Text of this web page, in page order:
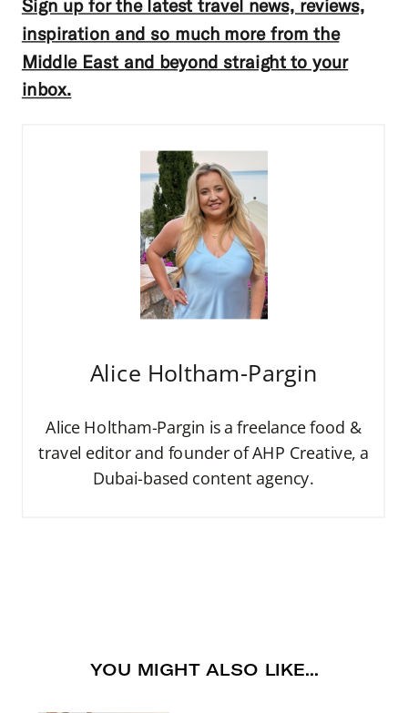
Sign up for the latest travel news, reviews,
inspiration and so much more from the
Middle East and beyond straight to your
inbox.
Alice Holtham-Pargin
Alice Holtham-Pargin is a freelance food &
travel editor and founder of AHP Creative, a
Dubai-based content agency.
YOU MIGHT ALSO LIKE...